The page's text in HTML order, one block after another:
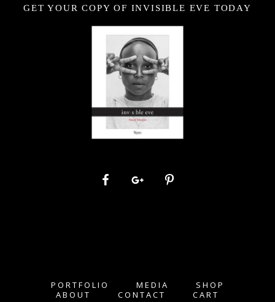
GET YOUR COPY OF INVISIBLE EVE TODAY
PORTFOLIO MEDIA
SHOP
ABOUT
CONTACT CART